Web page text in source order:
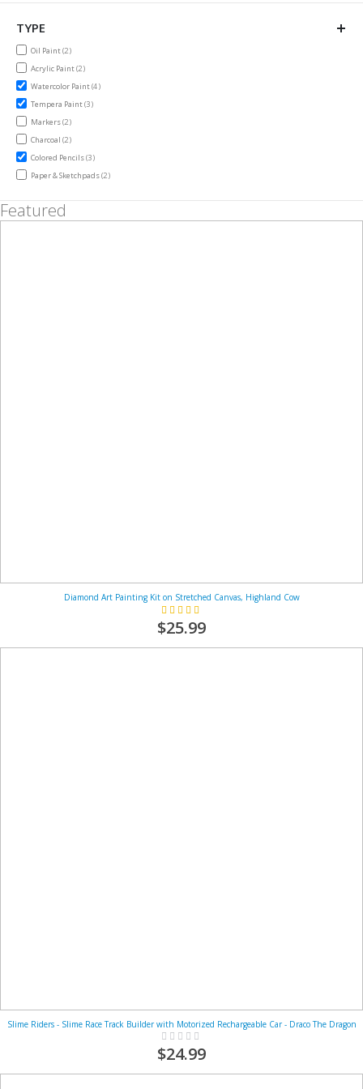
TYPE
Oil Paint2items
Acrylic Paint2items
Watercolor Paint4items
Tempera Paint 3items
Markers2items
Charcoal2items
Colored Pencils 3items
Paper & Sketchpads2items
Featured
Diamond Art Painting Kit on Stretched Canvas, Highland Cow
Rating:
$25.99
Slime Riders - Slime Race Track Builder with Motorized Rechargeable Car - Draco The Dragon
Rating:
0%
$24.99